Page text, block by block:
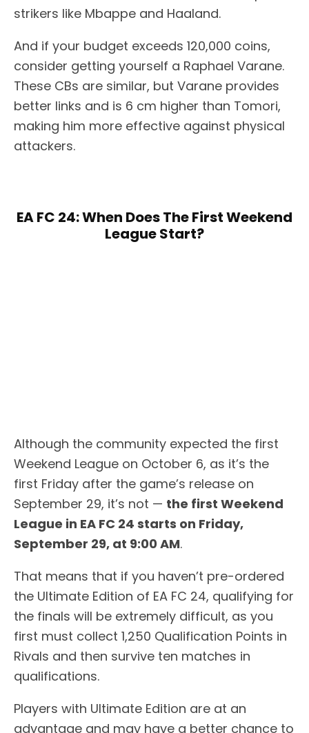
strikers like Mbappe and Haaland.
And if your budget exceeds 120,000 coins,
consider getting yourself a Raphael Varane.
These CBs are similar, but Varane provides
better links and is 6 cm higher than Tomori,
making him more effective against physical
attackers.
EA FC 24: When Does The First Weekend
League Start?
Although the community expected the first
Weekend League on October 6, as it’s the
first Friday after the game’s release on
September 29, it’s not — the first Weekend
League in EA FC 24 starts on Friday,
September 29, at 9:00 AM.
That means that if you haven’t pre-ordered
the Ultimate Edition of EA FC 24, qualifying for
the finals will be extremely difficult, as you
first must collect 1,250 Qualification Points in
Rivals and then survive ten matches in
qualifications.
Players with Ultimate Edition are at an
advantage and may have a better chance to